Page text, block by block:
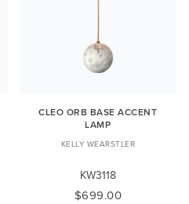
CLEO ORB BASE ACCENT
LAMP
KELLY WEARSTLER
KW3118
$699.00